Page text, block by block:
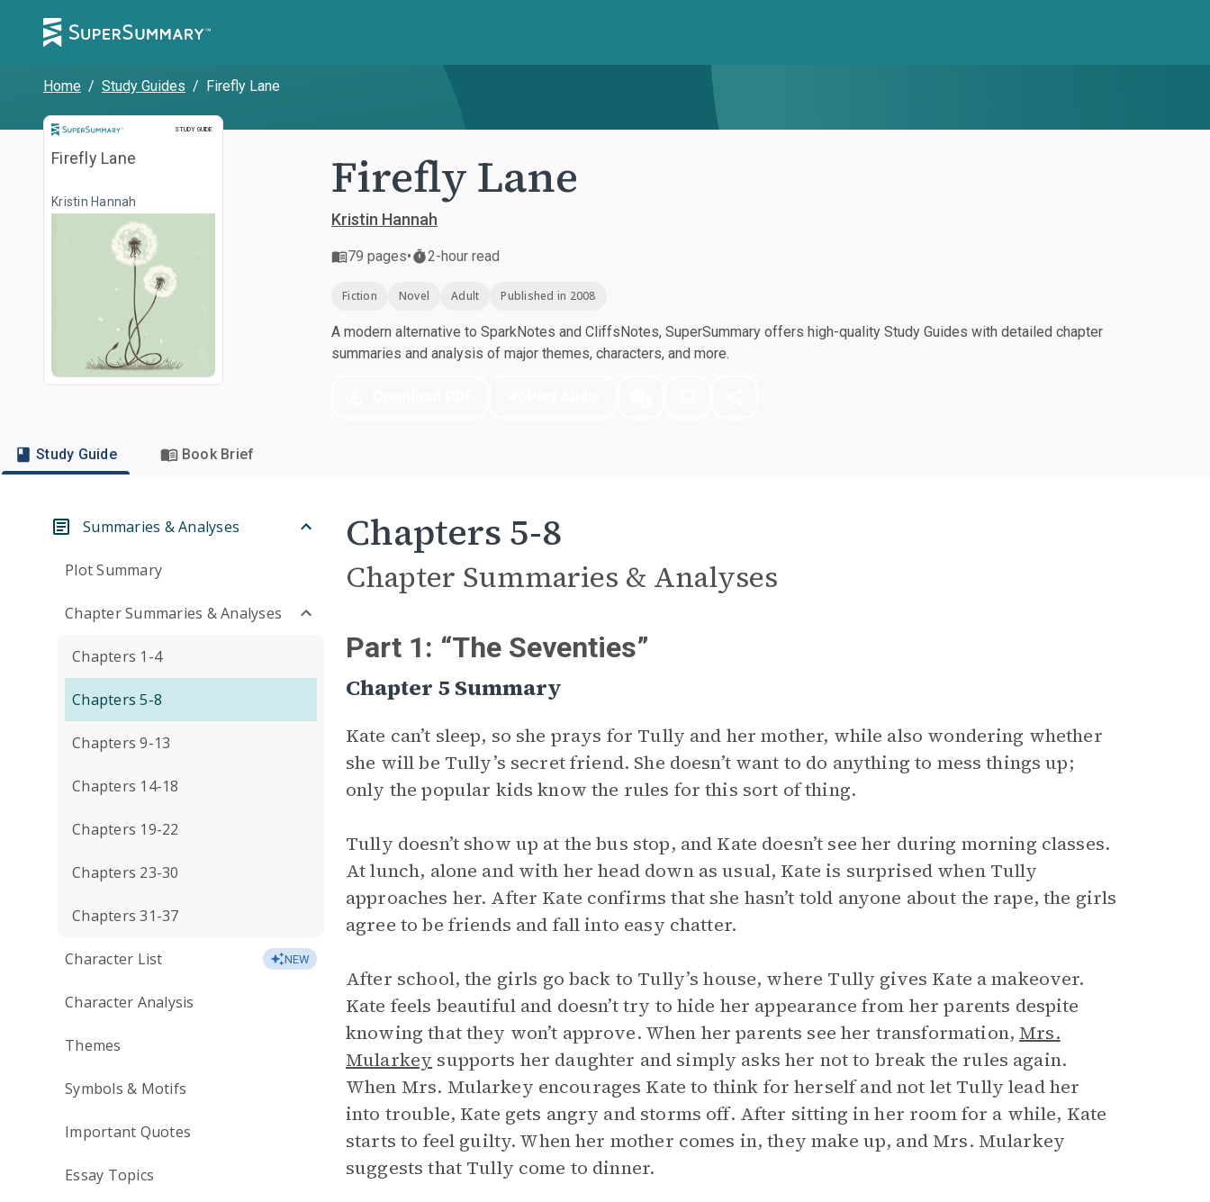
Home / Study Guides / Firefly Lane
STUDY GUIDE
Study Guide
Firefly Lane
Kristin Hannah Firefly Lane
Kristin Hannah
79 pages• 2-hour read
Fiction Novel Adult Published in 2008
A modern alternative to SparkNotes and CliffsNotes, SuperSummary offers high-quality Study Guides with detailed chapter
summaries and analysis of major themes, characters, and more.
Study Guide Book Brief
Summaries & Analyses
Plot Summary
Chapter Summaries & Analyses
Chapters 1-4
Chapters 5-8
Chapters 9-13
Chapters 14-18
Chapters 19-22
Chapters 23-30
Chapters 31-37
Character List NEW
Character Analysis
Themes
Symbols & Motifs
Important Quotes
Essay Topics
Chapters 5-8
Chapter Summaries & Analyses
Part 1: “The Seventies”
Chapter 5 Summary
Kate can’t sleep, so she prays for Tully and her mother, while also wondering whether
she will be Tully’s secret friend. She doesn’t want to do anything to mess things up;
only the popular kids know the rules for this sort of thing.
Tully doesn’t show up at the bus stop, and Kate doesn’t see her during morning classes.
At lunch, alone and with her head down as usual, Kate is surprised when Tully
approaches her. After Kate confirms that she hasn’t told anyone about the rape, the girls
agree to be friends and fall into easy chatter.
After school, the girls go back to Tully’s house, where Tully gives Kate a makeover.
Kate feels beautiful and doesn’t try to hide her appearance from her parents despite
knowing that they won’t approve. When her parents see her transformation, Mrs.
Mularkey supports her daughter and simply asks her not to break the rules again.
When Mrs. Mularkey encourages Kate to think for herself and not let Tully lead her
into trouble, Kate gets angry and storms off. After sitting in her room for a while, Kate
starts to feel guilty. When her mother comes in, they make up, and Mrs. Mularkey
suggests that Tully come to dinner.